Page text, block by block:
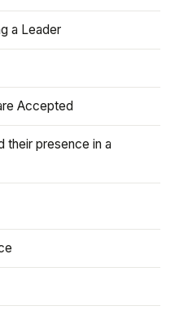
a Leader
Accepted
their presence in a